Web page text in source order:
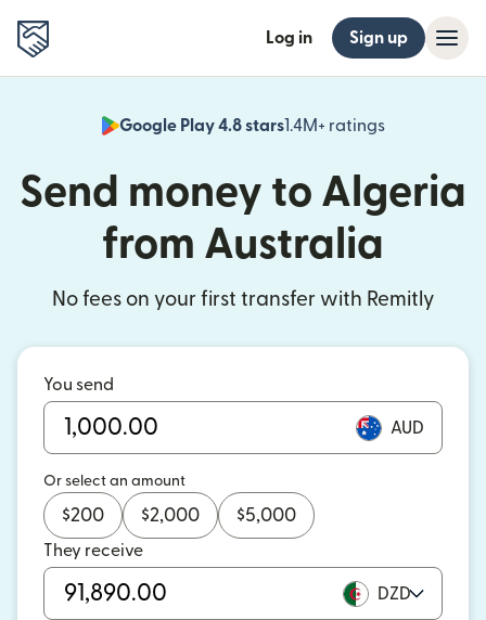
Log in Sign up
Google Play 4.8 stars1.4M+ ratings
(opens in
Send money to Algeria
from Australia
No fees on your first transfer with Remitly
You send
AUD
Or select an amount
$200 $2,000 $5,000
They receive
DZD